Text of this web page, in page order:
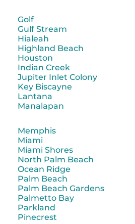
Golf
Gulf Stream
Hialeah
Highland Beach
Houston
Indian Creek
Jupiter Inlet Colony
Key Biscayne
Lantana
Manalapan
Memphis
Miami
Miami Shores
North Palm Beach
Ocean Ridge
Palm Beach
Palm Beach Gardens
Palmetto Bay
Parkland
Pinecrest